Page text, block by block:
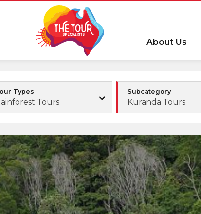
About Us
Types
Tours
Subcategory
Kuranda Tours